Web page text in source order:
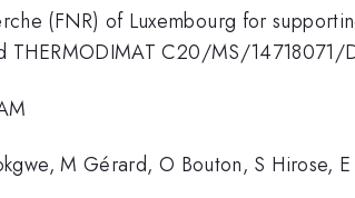
(FNR) of Luxembourg for
C20/MS/14718071/
M Gérard, O Bouton, S Hirose,